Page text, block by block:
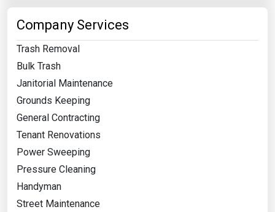
Company Services
Trash Removal
Bulk Trash
Janitorial Maintenance
Grounds Keeping
General Contracting
Tenant Renovations
Power Sweeping
Pressure Cleaning
Handyman
Street Maintenance